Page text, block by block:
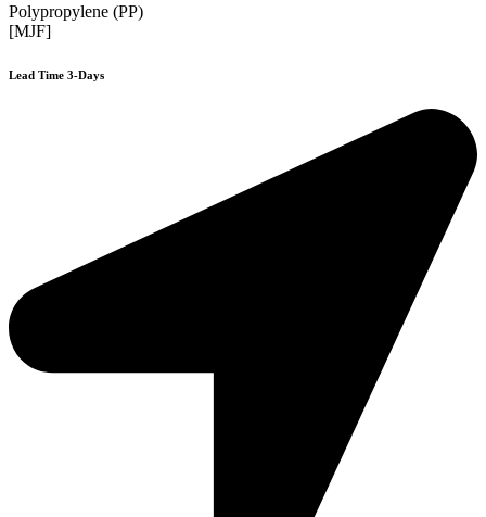
Polypropylene (PP)
[MJF]
Lead Time 3-Days